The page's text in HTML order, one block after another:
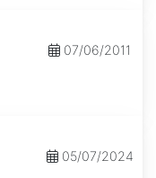
07/06/2011
05/07/2024